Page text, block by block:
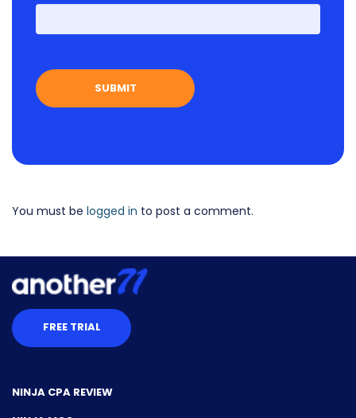
First
You must be logged in to post a comment.
FREE TRIAL
NINJA CPA REVIEW